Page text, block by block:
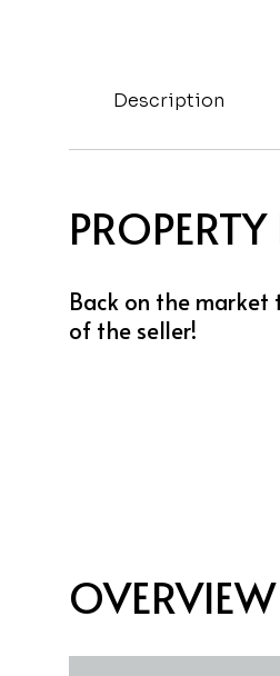
Description
Back on the
of the seller!
OVERVIEW